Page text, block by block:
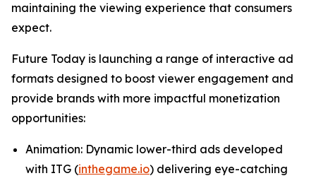
maintaining the viewing experience that consumers
expect.
Future Today is launching a range of interactive ad
formats designed to boost viewer engagement and
provide brands with more impactful monetization
opportunities:
Animation: Dynamic lower-third ads developed
with ITG (inthegame.io) delivering eye-catching